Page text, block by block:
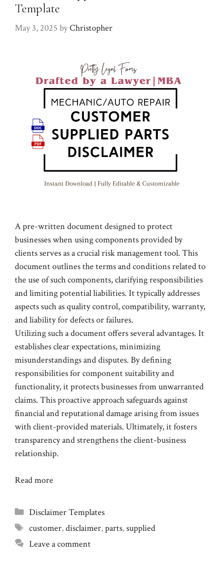
Template
May 3, 2025 byChristopher
A pre-written document designed to protect
businesses when using components provided by
clients serves as a crucial risk management tool. This
document outlines the terms and conditions related to
the use of such components, clarifying responsibilities
and limiting potential liabilities. It typically addresses
aspects such as quality control, compatibility, warranty,
and liability for defects or failures.
Utilizing such a document offers several advantages. It
establishes clear expectations, minimizing
misunderstandings and disputes. By defining
responsibilities for component suitability and
functionality, it protects businesses from unwarranted
claims. This proactive approach safeguards against
financial and reputational damage arising from issues
with client-provided materials. Ultimately, it fosters
transparency and strengthens the client-business
relationship.
Read more
Categories
Disclaimer Templates
Tags
customer,disclaimer,parts,supplied
Leave a comment